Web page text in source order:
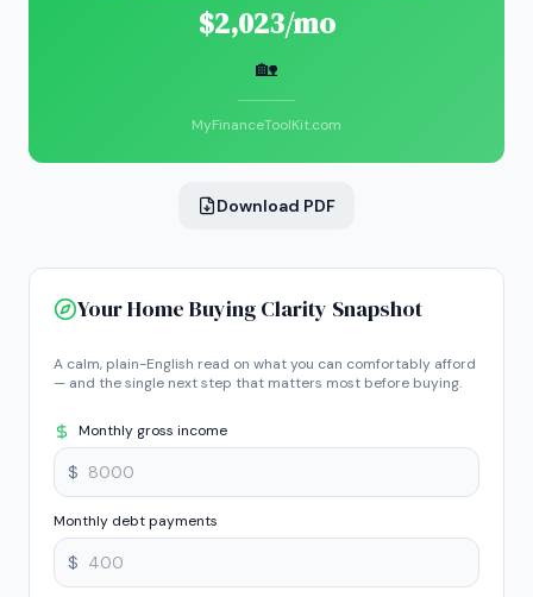
$2,023/mo
🏡
MyFinanceToolKit.com
Download PDF
Your Home Buying Clarity Snapshot
A calm, plain-English read on what you can comfortably afford
— and the single next step that matters most before buying.
Monthly gross income
$
Monthly debt payments
$